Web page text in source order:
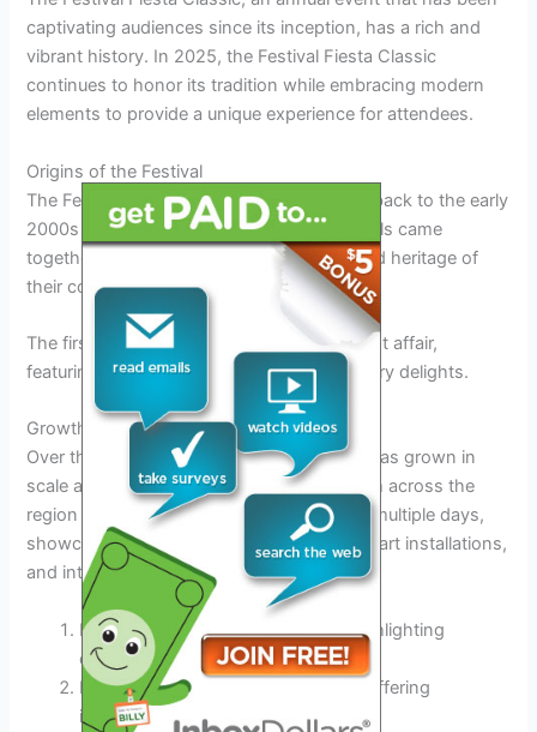
captivating audiences since its inception, has a rich and
vibrant history. In 2025, the Festival Fiesta Classic
continues to honor its tradition while embracing modern
elements to provide a unique experience for attendees.
Origins of the Festival
The Festival Fiesta Classic traces its roots back to the early
2000s when a group of dedicated individuals came
together to celebrate the diverse culture and heritage of
their community.
The first edition of the festival was a modest affair,
featuring local artists, musicians, and culinary delights.
Growth and Evolution
Over the years, the Festival Fiesta Classic has grown in
scale and popularity, attracting visitors from across the
region and beyond. The event now spans multiple days,
showcasing a wide array of performances, art installations,
and interactive activities.
Introduction of themed pavilions highlighting
different cultures
Expansion of the food truck village offering
international cuisines